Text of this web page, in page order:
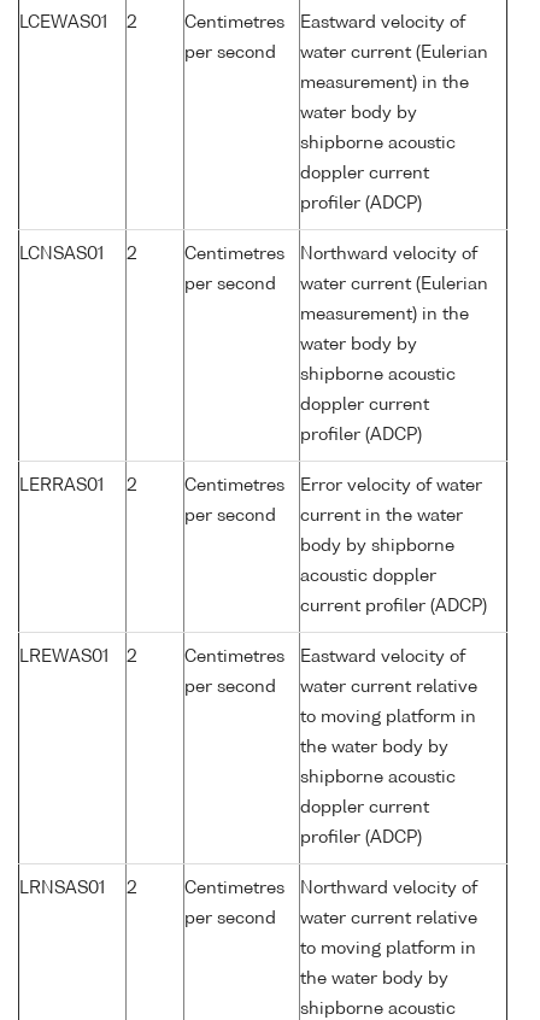
LCEWAS01 2
Centimetres
per second
Eastward velocity of
water current (Eulerian
measurement) in the
water body by
shipborne acoustic
doppler current
profiler (ADCP)
LCNSAS01 2
Centimetres
per second
Northward velocity of
water current (Eulerian
measurement) in the
water body by
shipborne acoustic
doppler current
profiler (ADCP)
LERRAS01 2
Centimetres
per second
Error velocity of water
current in the water
body by shipborne
acoustic doppler
current profiler (ADCP)
LREWAS01 2
Centimetres
per second
Eastward velocity of
water current relative
to moving platform in
the water body by
shipborne acoustic
doppler current
profiler (ADCP)
LRNSAS01 2
Centimetres
per second
Northward velocity of
water current relative
to moving platform in
the water body by
shipborne acoustic